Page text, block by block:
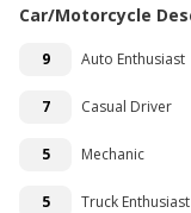
Car/Motorcycle
9 Auto Enthusiast
7 Casual Driver
5 Mechanic
5 Truck Enthusiast